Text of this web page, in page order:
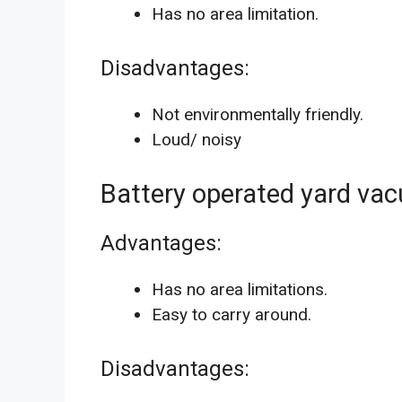
Has no area limitation.
Disadvantages:
Not environmentally friendly.
Loud/ noisy
Battery operated yard
Advantages:
Has no area limitations.
Easy to carry around.
Disadvantages: